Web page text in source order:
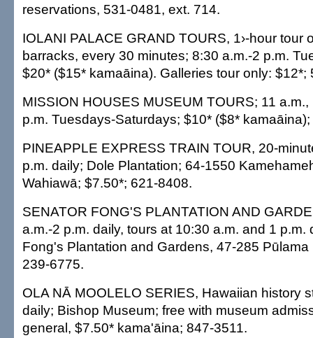
reservations, 531-0481, ext. 714.
IOLANI PALACE GRAND TOURS, 1›-hour tour
barracks, every 30 minutes; 8:30 a.m.-2 p.m.
$20* ($15* kamaāina). Galleries tour only: $12*;
MISSION HOUSES MUSEUM TOURS; 11
p.m. Tuesdays-Saturdays; $10* ($8*
PINEAPPLE EXPRESS TRAIN TOUR, 20-
p.m. daily; Dole Plantation; 64-1550
Wahiawā; $7.50*; 621-8408.
SENATOR FONG'S PLANTATION AND
a.m.-2 p.m. daily, tours at 10:30 a.m. and 1 p.m.
Fong's Plantation and Gardens, 47-285
239-6775.
OLA NĀ MOOLELO SERIES, Hawaiian history
daily; Bishop Museum; free with museum
general, $7.50* kama'āina; 847-3511.